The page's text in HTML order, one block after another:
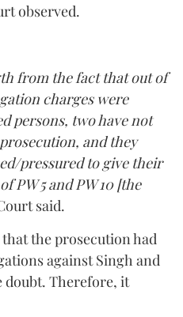
observed.
from the fact that out of
charges were
persons, two have not
and they
pressured to give their
PW 5 and PW 10 [the
said.
the prosecution had
against Singh and
doubt. Therefore, it